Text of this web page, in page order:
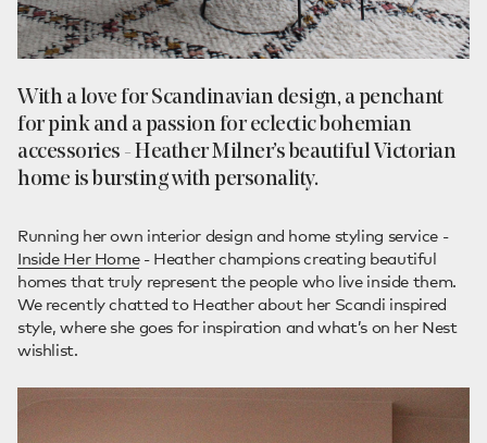
With a love for Scandinavian design, a penchant
for pink and a passion for eclectic bohemian
accessories - Heather Milner’s beautiful Victorian
home is bursting with personality.
Running her own interior design and home styling service -
Inside Her Home- Heather champions creating beautiful
homes that truly represent the people who live inside them.
We recently chatted to Heather about her Scandi inspired
style, where she goes for inspiration and what’s on her Nest
wishlist.